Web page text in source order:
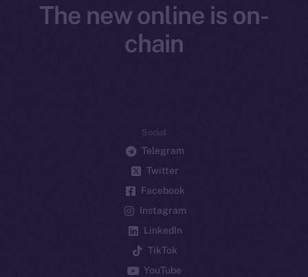
The new online is on-
chain
Social
Telegram
Twitter
Facebook
Instagram
LinkedIn
TikTok
YouTube